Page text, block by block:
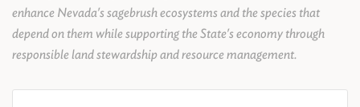
enhance Nevada's sagebrush ecosystems and the species that
depend on them while supporting the State's economy through
responsible land stewardship and resource management.